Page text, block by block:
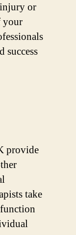
or
your
success
provide
take